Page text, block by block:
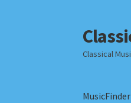
Skip
to
navigation
Skip
to
content
Classical
MusicFinder